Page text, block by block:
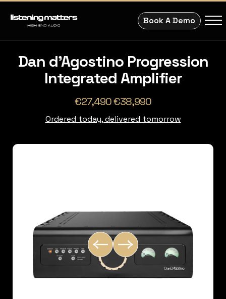
Book A Demo
Dan d'Agostino Progression
Integrated Amplifier
€27,490 €38,990
Ordered today, delivered tomorrow